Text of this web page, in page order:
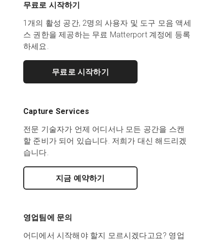
무료로 시작하기
1개의 활성 공간, 2명의 사용자 및 도구 모음 액세
스 권한을 제공하는 무료 Matterport 계정에 등록
하세요.
무료로 시작하기
Capture Services
전문 기술자가 언제 어디서나 모든 공간을 스캔
할 준비가 되어 있습니다. 저희가 대신 해드리겠
습니다.
지금 예약하기
영업팀에 문의
어디에서 시작해야 할지 모르시겠다고요? 영업